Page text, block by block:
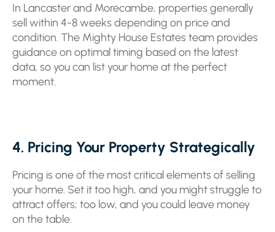
In Lancaster and Morecambe, properties generally
sell within 4-8 weeks depending on price and
condition. The Mighty House Estates team provides
guidance on optimal timing based on the latest
data, so you can list your home at the perfect
moment.
4. Pricing Your Property Strategically
Pricing is one of the most critical elements of selling
your home. Set it too high, and you might struggle to
attract offers; too low, and you could leave money
on the table.